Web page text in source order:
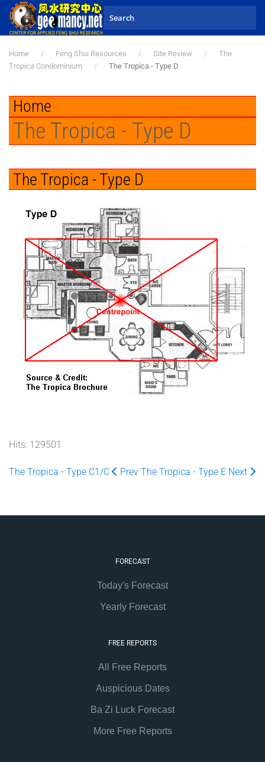
Skip to main content
Home Feng Shui Resources Site Review
The
Tropica Condominium
The Tropica - Type D
Home
The Tropica - Type D
The Tropica - Type D
Hits: 129501
The Tropica - Type C1/C Prev The Tropica - Type E Next
FORECAST
Today's Forecast
Yearly Forecast
FREE REPORTS
All Free Reports
Auspicious Dates
Ba Zi Luck Forecast
More Free Reports